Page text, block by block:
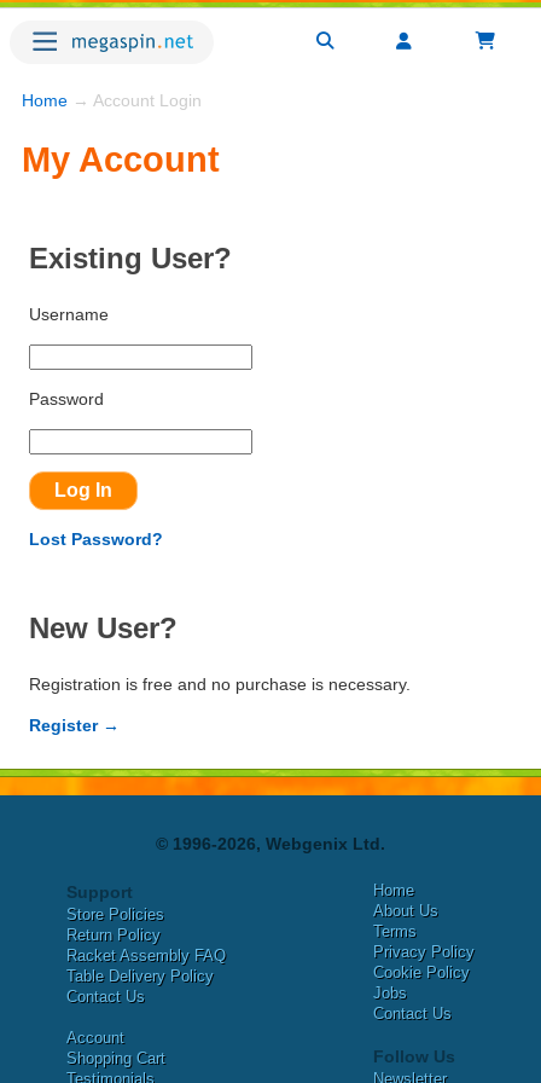
Home → Account Login
My Account
Existing User?
Username
Password
Lost Password?
New User?
Registration is free and no purchase is necessary.
Register →
© 1996-2026, Webgenix Ltd.
Support
Store Policies
Return Policy
Racket Assembly FAQ
Table Delivery Policy
Contact Us
Account
Shopping Cart
Testimonials
Home
About Us
Terms
Privacy Policy
Cookie Policy
Jobs
Contact Us
Follow Us
Newsletter